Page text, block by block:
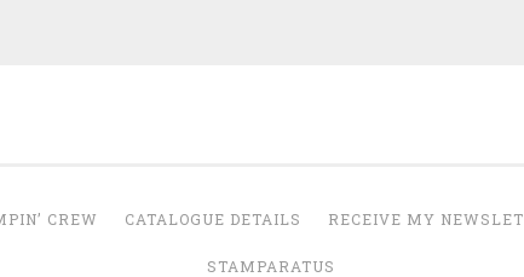
CREW CATALOGUE DETAILS RECEIVE MY
STAMPARATUS